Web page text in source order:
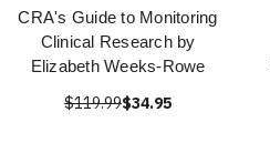
CRA's Guide to Monitoring
Clinical Research by
Elizabeth Weeks-Rowe
$119.99$34.95